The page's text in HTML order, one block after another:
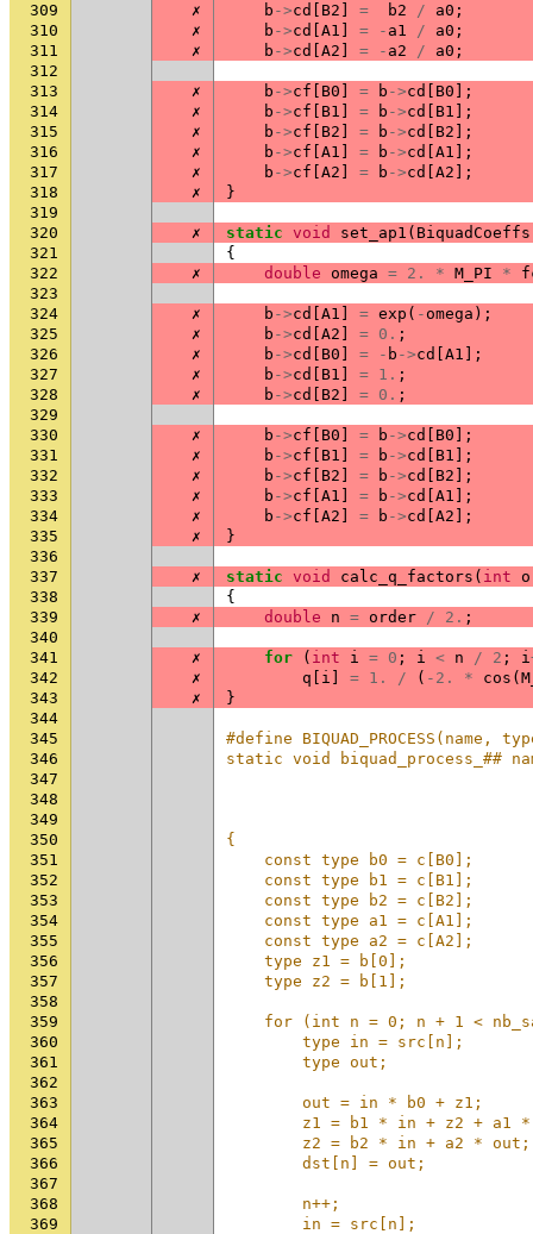
309
✗ b ->cd B2 = b2 / a0 ;
310
✗ b ->cd A1 = - a1 / a0 ;
311
✗ b ->cd A2 = - a2 / a0 ;
312
313
✗ b ->cf B0 = b ->cd B0 ];
314
✗ b ->cf B1 = b ->cd B1 ];
315
✗ b ->cf B2 = b ->cd B2 ];
316
✗ b ->cf A1 = b ->cd A1 ];
317
✗ b ->cf A2 = b ->cd A2 ];
318
✗
}
319
320
✗ static void set_ap1 ( BiquadCoeffs
321
{
322
✗ double omega = 2. * M_PI *
323
324
✗ b ->cd A1 = exp ( -omega );
325
✗ b ->cd A2 = 0. ;
326
✗ b ->cd B0 = - b ->cd A1 ];
327
✗ b ->cd B1 = 1. ;
328
✗ b ->cd B2 = 0. ;
329
330
✗ b ->cf B0 = b ->cd B0 ];
331
✗ b ->cf B1 = b ->cd B1 ];
332
✗ b ->cf B2 = b ->cd B2 ];
333
✗ b ->cf A1 = b ->cd A1 ];
334
✗ b ->cf A2 = b ->cd A2 ];
335
✗
}
336
337
✗ static void calc_q_factors ( int
338
{
339
✗ double n = order / 2. ;
340
341
✗ for ( int i = 0 ; i < n / 2 ; i
342
✗ q i = 1. / ( -2. * cos (
343
✗
}
344
345
#define
346
static void biquad_process_##
347
348
349
350
{
351
const type b0 = c[B0];
352
const type b1 = c[B1];
353
const type b2 = c[B2];
354
const type a1 = c[A1];
355
const type a2 = c[A2];
356
type z1 = b[0];
357
type z2 = b[1];
358
359
for (int n = 0; n + 1 <
360
type in = src[n];
361
type out;
362
363
out = in * b0 + z1;
364
z1 = b1 * in + z2 + a1
365
z2 = b2 * in + a2 *
366
dst[n] = out;
367
368
n++;
369
in = src[n];